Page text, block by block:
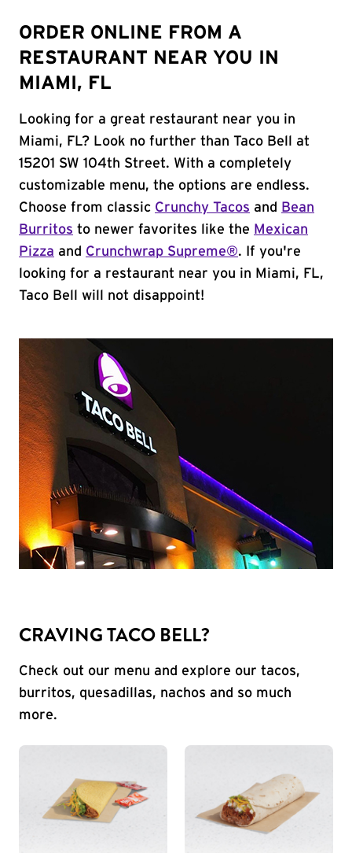
ORDER ONLINE FROM A
RESTAURANT NEAR YOU IN
MIAMI, FL
Looking for a great restaurant near you in
Miami, FL? Look no further than Taco Bell at
15201 SW 104th Street. With a completely
customizable menu, the options are endless.
Choose from classic Crunchy Tacos and
Bean
Burritos to newer favorites like the Mexican
Pizza and Crunchwrap Supreme®. If you're
looking for a restaurant near you in Miami, FL,
Taco Bell will not disappoint!
CRAVING TACO BELL?
Check out our menu and explore our tacos,
burritos, quesadillas, nachos and so much
more.